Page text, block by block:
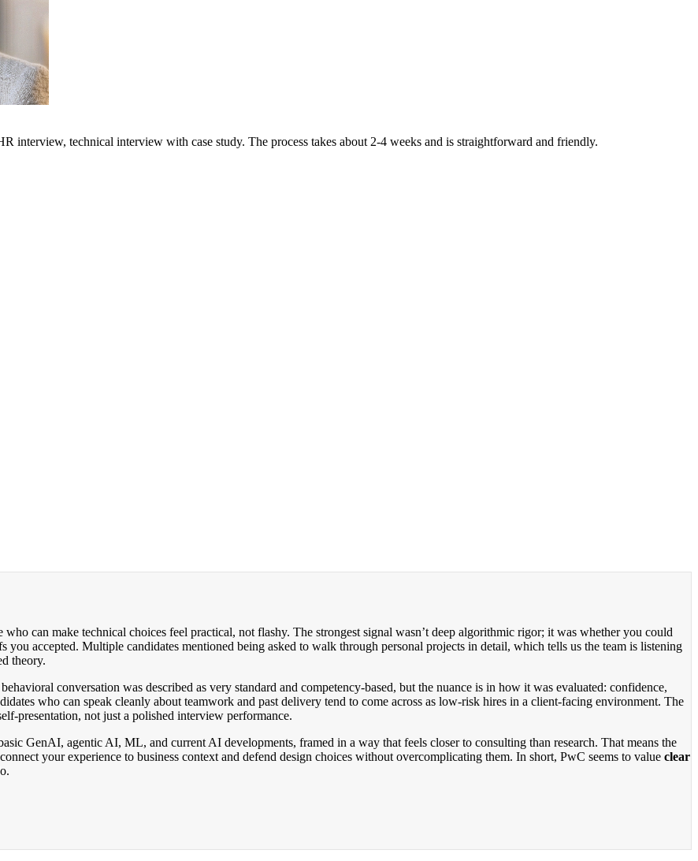
interview, technical interview with case study. The process takes about 2-4 weeks and is straightforward and friendly.
can make technical choices feel practical, not flashy. The strongest signal wasn’t deep algorithmic rigor; it was whether you could
accepted. Multiple candidates mentioned being asked to walk through personal projects in detail, which tells us the team is listening
theory.
conversation was described as very standard and competency-based, but the nuance is in how it was evaluated: confidence,
who can speak cleanly about teamwork and past delivery tend to come across as low-risk hires in a client-facing environment. The
presentation, not just a polished interview performance.
GenAI, agentic AI, ML, and current AI developments, framed in a way that feels closer to consulting than research. That means the
your experience to business context and defend design choices without overcomplicating them. In short, PwC seems to value clear